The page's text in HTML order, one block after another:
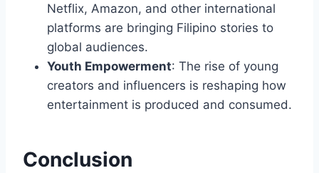
Netflix, Amazon, and other international
platforms are bringing Filipino stories to
global audiences.
Youth Empowerment: The rise of young
creators and influencers is reshaping how
entertainment is produced and consumed.
Conclusion